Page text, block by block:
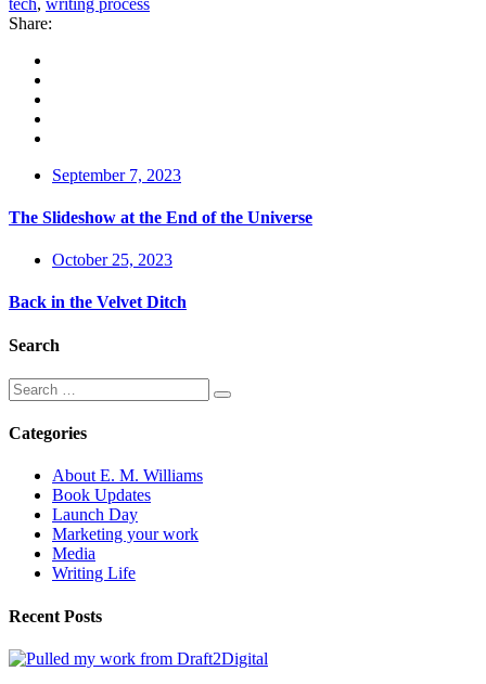
Share:
September 7, 2023
The Slideshow at the End of the Universe
October 25, 2023
Back in the Velvet Ditch
Search
Categories
About E. M. Williams
Book Updates
Launch Day
Marketing your work
Media
Writing Life
Recent Posts